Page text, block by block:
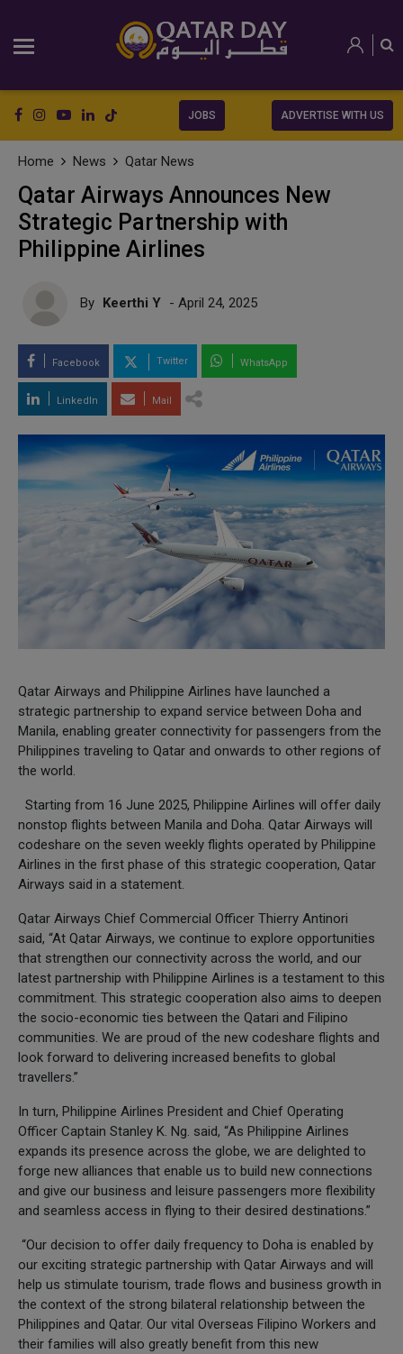
JOBS ADVERTISE WITH US
Home News Qatar News
Qatar Airways Announces New
Strategic Partnership with
Philippine Airlines
By Keerthi Y - April 24, 2025
Facebook Twitter WhatsApp
LinkedIn Mail
Qatar Airways and Philippine Airlines have launched a
strategic partnership to expand service between Doha and
Manila, enabling greater connectivity for passengers from the
Philippines traveling to Qatar and onwards to other regions of
the world.
Starting from 16 June 2025, Philippine Airlines will offer daily
nonstop flights between Manila and Doha. Qatar Airways will
codeshare on the seven weekly flights operated by Philippine
Airlines in the first phase of this strategic cooperation, Qatar
Airways said in a statement.
Qatar Airways Chief Commercial Officer Thierry Antinori
said, “At Qatar Airways, we continue to explore opportunities
that strengthen our connectivity across the world, and our
latest partnership with Philippine Airlines is a testament to this
commitment. This strategic cooperation also aims to deepen
the socio-economic ties between the Qatari and Filipino
communities. We are proud of the new codeshare flights and
look forward to delivering increased benefits to global
travellers.”
In turn, Philippine Airlines President and Chief Operating
Officer Captain Stanley K. Ng. said, “As Philippine Airlines
expands its presence across the globe, we are delighted to
forge new alliances that enable us to build new connections
and give our business and leisure passengers more flexibility
and seamless access in flying to their desired destinations.”
“Our decision to offer daily frequency to Doha is enabled by
our exciting strategic partnership with Qatar Airways and will
help us stimulate tourism, trade flows and business growth in
the context of the strong bilateral relationship between the
Philippines and Qatar. Our vital Overseas Filipino Workers and
their families will also greatly benefit from this new